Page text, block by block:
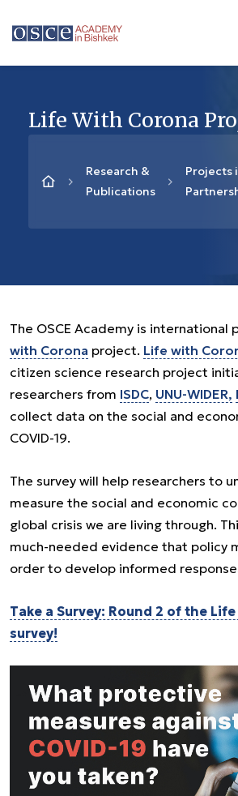
Life With Corona
Research &
Publications
Projects
The OSCE Academy is international
with Corona project. Life with
citizen science research project
researchers from ISDC, UNU-WIDER,
collect data on the social and
COVID-19.
The survey will help researchers to
measure the social and economic
global crisis we are living through.
much-needed evidence that policy
order to develop informed
Take a Survey: Round 2 of the
survey!